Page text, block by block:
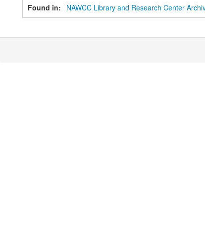
Found in:
NAWCC Library and Research Center